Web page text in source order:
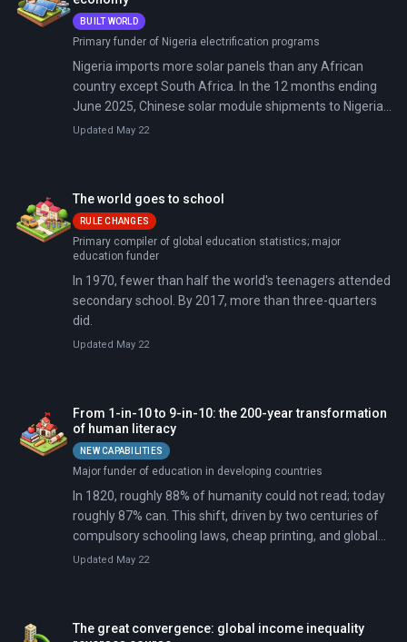
BUILT WORLD
Primary funder of Nigeria electrification programs
Nigeria imports more solar panels than any African
country except South Africa. In the 12 months ending
June 2025, Chinese solar module shipments to Nigeria
grew by two-thirds—the steepest surge on the
electricity.
Updated May 22
The world goes to school
RULE CHANGES
Primary compiler of global education statistics; major
education funder
In 1970, fewer than half the world's teenagers attended
secondary school. By 2017, more than three-quarters
did.
Updated May 22
From 1-in-10 to 9-in-10: the 200-year transformation
of human literacy
NEW CAPABILITIES
Major funder of education in developing countries
In 1820, roughly 88% of humanity could not read; today
roughly 87% can. This shift, driven by two centuries of
compulsory schooling laws, cheap printing, and global
campaigns, gave more than 5 billion people a skill fewer
Updated May 22
The great convergence: global income inequality